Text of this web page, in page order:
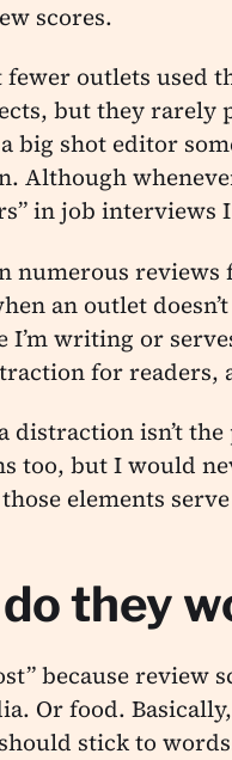
scores.
outlets used
but they rarely
big shot editor
Although
in job interviews
numerous reviews
an outlet
I’m writing or
for readers,
distraction isn’t
too, but I would
elements
they
because review
Or food.
stick to